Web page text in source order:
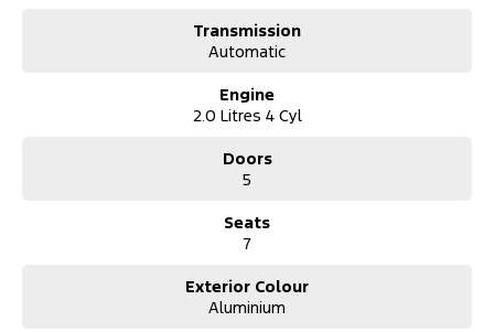
Transmission
Automatic
Engine
2.0 Litres 4 Cyl
Doors
5
Seats
7
Exterior Colour
Aluminium